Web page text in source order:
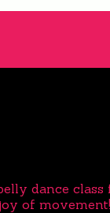
dance
of movement!